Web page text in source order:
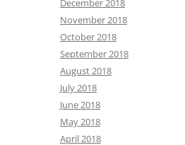
December 2018
November 2018
October 2018
September 2018
August 2018
July 2018
June 2018
May 2018
April 2018